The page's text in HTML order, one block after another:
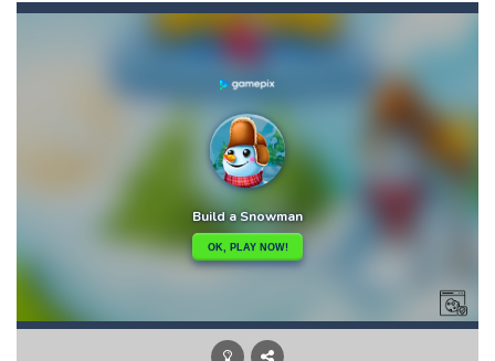
Briscola-“Briscola” is the popular Italian cards game played with a 40-card deck.After the deck is shuffled, each player...
Buba Jump-hey bubba jump is an arcade, platformer game. consists in reaching the absolute maximum score, what are you waiting for,...
Bubble Hero 3D - Savor in the satisfying sounds of bubbles popping as you work to free the adorable mice and in doing so become the Bubble...
Bubble Jumper-Bubble Jumper is an extremely fun game. This is one of those games you getaddicted to, so if you want to have fun, play this...
Bubble Pop -Bubble pop games are a classic and beloved game genre that is simple, yet highly entertaining. In this game, you will find...
Bubble Shooter Blast-In the game you can become an experienced bubble shooter. You just need to choose a ball and shoot at the right place to...
Brick Out 240-A classic brick out game with 240 levels and 06 power ups! The blocks are varied in different colors, some of which have...